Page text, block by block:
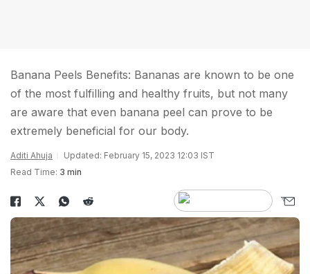
Banana Peels Benefits: Bananas are known to be one
of the most fulfilling and healthy fruits, but not many
are aware that even banana peel can prove to be
extremely beneficial for our body.
Aditi Ahuja
Updated: February 15, 2023 12:03 IST
Read Time: 3 min